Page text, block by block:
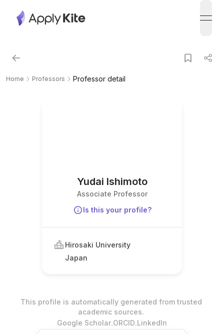
Home Professors Professor detail
Yudai Ishimoto
Associate Professor
Is this your profile?
Hirosaki University
Japan
This profile is automatically generated from trusted
academic sources.
Google Scholar.ORCID.LinkedIn